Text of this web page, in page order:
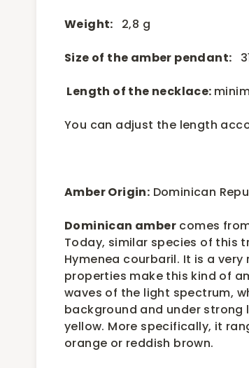
Weight: 2,8 g
Size of the amber pendant:
Length of the necklace:
You can adjust the length
Amber Origin: Dominican
Dominican amber comes
Today, similar species of this
Hymenea courbaril. It is a
properties make this kind of
waves of the light spectrum,
background and under strong
yellow. More specifically, it
orange or reddish brown.